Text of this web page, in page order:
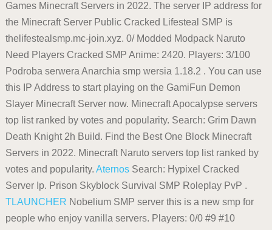
Games Minecraft Servers in 2022. The server IP address for
the Minecraft Server Public Cracked Lifesteal SMP is
thelifestealsmp.mc-join.xyz. 0/ Modded Modpack Naruto
Need Players Cracked SMP Anime: 2420. Players: 3/100
Podroba serwera Anarchia smp wersia 1.18.2 . You can use
this IP Address to start playing on the GamiFun Demon
Slayer Minecraft Server now. Minecraft Apocalypse servers
top list ranked by votes and popularity. Search: Grim Dawn
Death Knight 2h Build. Find the Best One Block Minecraft
Servers in 2022. Minecraft Naruto servers top list ranked by
votes and popularity. AternosSearch: Hypixel Cracked
Server Ip. Prison Skyblock Survival SMP Roleplay PvP .
TLAUNCHER Nobelium SMP server this is a new smp for
people who enjoy vanilla servers. Players: 0/0 #9 #10